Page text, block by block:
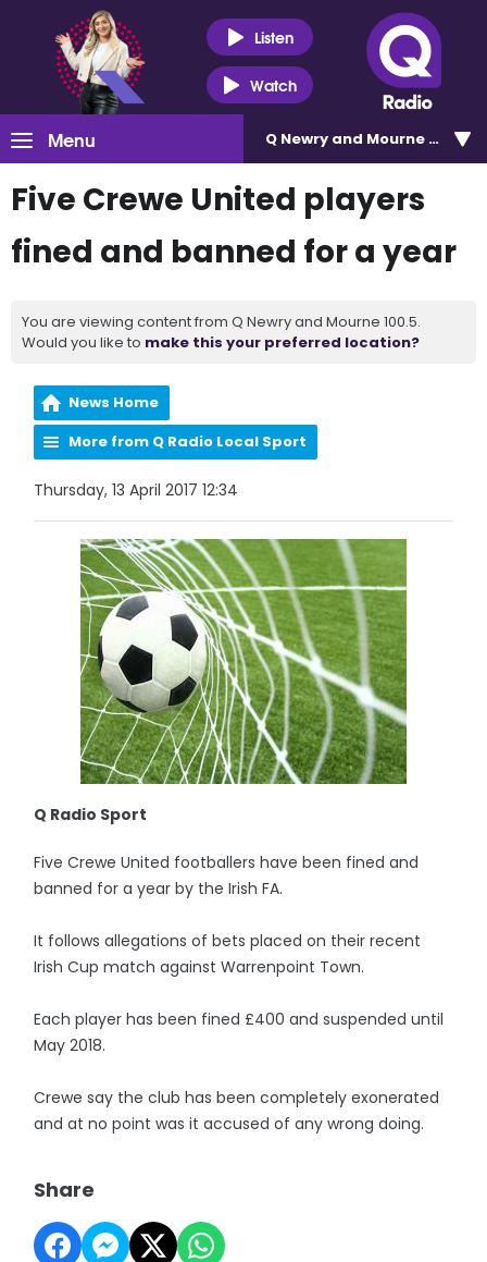
Listen
Watch
Menu Q Newry and Mourne 100.5
Five Crewe United players
fined and banned for a year
You are viewing content from Q Newry and Mourne 100.5.
Would you like to make this your preferred location?
News Home
More from Q Radio Local Sport
Thursday, 13 April 2017 12:34
Q Radio Sport
Five Crewe United footballers have been fined and
banned for a year by the Irish FA.
It follows allegations of bets placed on their recent
Irish Cup match against Warrenpoint Town.
Each player has been fined £400 and suspended until
May 2018.
Crewe say the club has been completely exonerated
and at no point was it accused of any wrong doing.
Share